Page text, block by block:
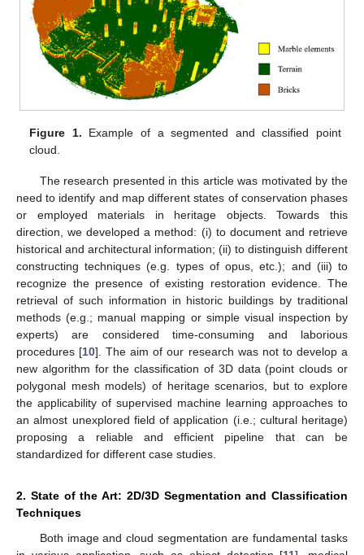
Figure 1. Example of a segmented and classified point
cloud.
The research presented in this article was motivated by the
need to identify and map different states of conservation phases
or employed materials in heritage objects. Towards this
direction, we developed a method: (i) to document and retrieve
historical and architectural information; (ii) to distinguish different
constructing techniques (e.g. types of opus, etc.); and (iii) to
recognize the presence of existing restoration evidence. The
retrieval of such information in historic buildings by traditional
methods (e.g.; manual mapping or simple visual inspection by
experts) are considered time-consuming and laborious
procedures [10]. The aim of our research was not to develop a
new algorithm for the classification of 3D data (point clouds or
polygonal mesh models) of heritage scenarios, but to explore
the applicability of supervised machine learning approaches to
an almost unexplored field of application (i.e.; cultural heritage)
proposing a reliable and efficient pipeline that can be
standardized for different case studies.
2. State of the Art: 2D/3D Segmentation and Classification
Techniques
Both image and cloud segmentation are fundamental tasks